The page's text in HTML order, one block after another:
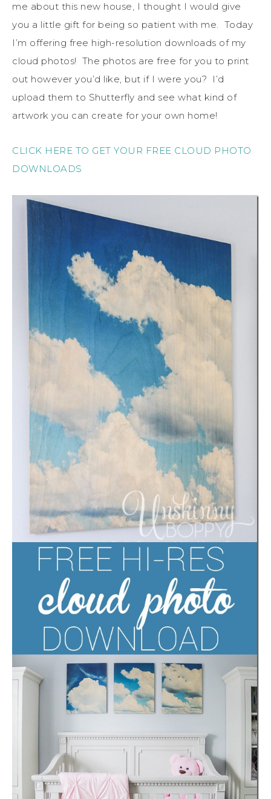
me about this new house, I thought I would give
you a little gift for being so patient with me. Today
I’m offering free high-resolution downloads of my
cloud photos! The photos are free for you to print
out however you’d like, but if I were you? I’d
upload them to Shutterfly and see what kind of
artwork you can create for your own home!
CLICK HERE TO GET YOUR FREE CLOUD PHOTO
DOWNLOADS